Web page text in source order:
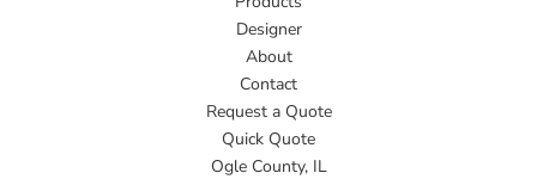
Designer
About
Contact
Request a Quote
Quick Quote
Ogle County, IL